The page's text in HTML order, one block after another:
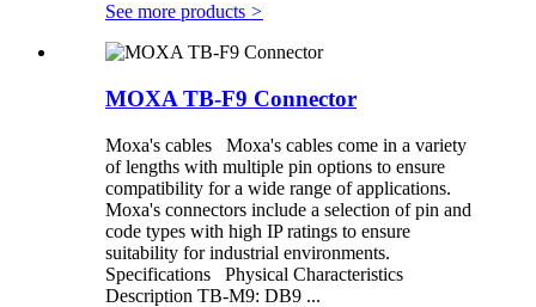
See more products >
MOXA TB-F9 Connector
Moxa's cables Moxa's cables come in a variety
of lengths with multiple pin options to ensure
compatibility for a wide range of applications.
Moxa's connectors include a selection of pin and
code types with high IP ratings to ensure
suitability for industrial environments.
Specifications Physical Characteristics
Description TB-M9: DB9 ...